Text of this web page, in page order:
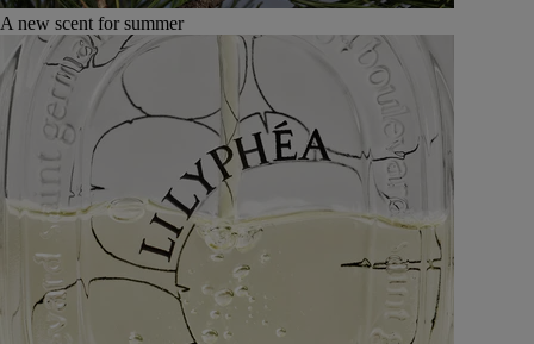
A new scent for summer